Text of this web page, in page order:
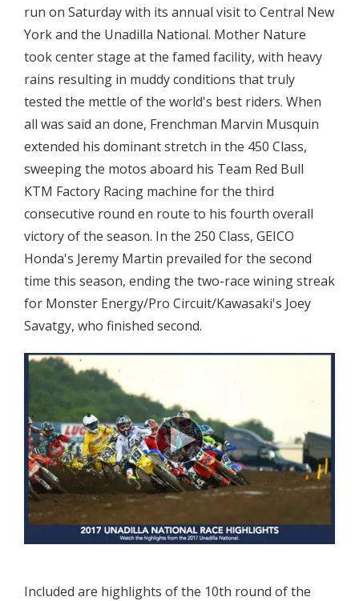
run on Saturday with its annual visit to Central New
York and the Unadilla National. Mother Nature
took center stage at the famed facility, with heavy
rains resulting in muddy conditions that truly
tested the mettle of the world's best riders. When
all was said an done, Frenchman Marvin Musquin
extended his dominant stretch in the 450 Class,
sweeping the motos aboard his Team Red Bull
KTM Factory Racing machine for the third
consecutive round en route to his fourth overall
victory of the season. In the 250 Class, GEICO
Honda's Jeremy Martin prevailed for the second
time this season, ending the two-race wining streak
for Monster Energy/Pro Circuit/Kawasaki's Joey
Savatgy, who finished second.
Included are highlights of the 10th round of the